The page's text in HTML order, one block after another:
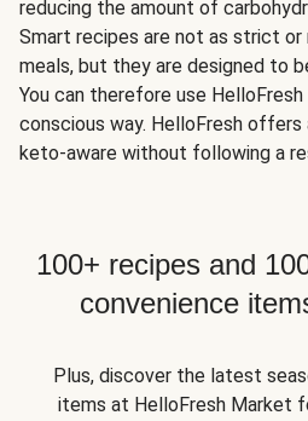
reducing the amount of
Smart recipes are not as strict
meals, but they are designed to
You can therefore use
conscious way. HelloFresh
keto-aware without following a
100+ recipes and
convenience
Plus, discover the latest
items at HelloFresh Market